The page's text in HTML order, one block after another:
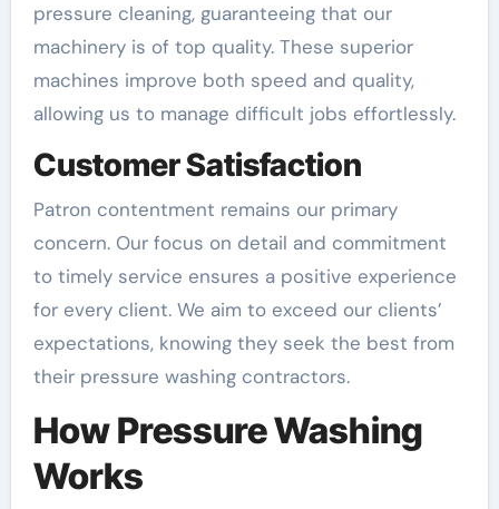
pressure cleaning, guaranteeing that our
machinery is of top quality. These superior
machines improve both speed and quality,
allowing us to manage difficult jobs effortlessly.
Customer Satisfaction
Patron contentment remains our primary
concern. Our focus on detail and commitment
to timely service ensures a positive experience
for every client. We aim to exceed our clients’
expectations, knowing they seek the best from
their pressure washing contractors.
How Pressure Washing
Works